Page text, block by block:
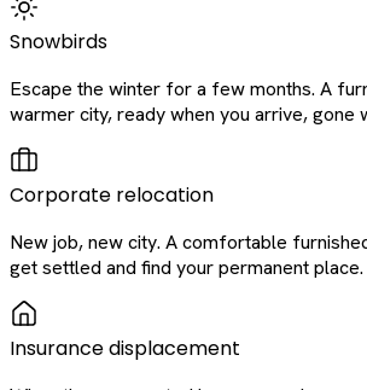
Snowbirds
Escape the winter for a few months. A
warmer city, ready when you arrive, gone
Corporate relocation
New job, new city. A comfortable
get settled and find your permanent place.
Insurance displacement